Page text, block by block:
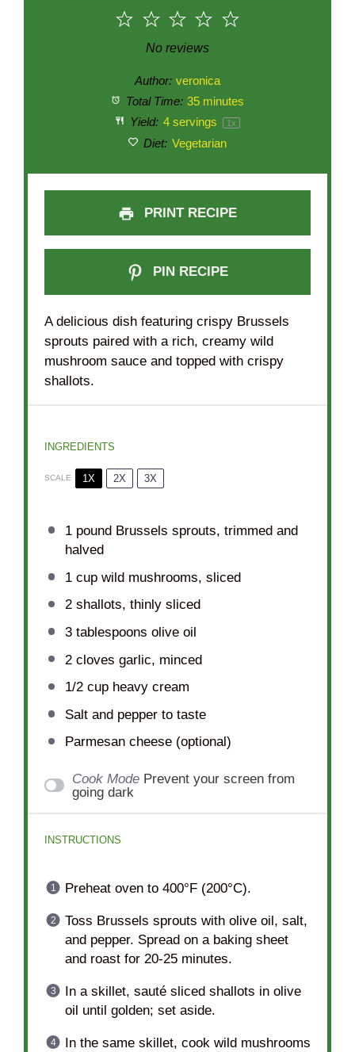
5
4
3
Stars
2
Stars
1
Star
No reviews
Author: veronica
Total Time: 35 minutes
Yield: 4servings 1x
Diet: Vegetarian
PRINT RECIPE
PIN RECIPE
A delicious dish featuring crispy Brussels
sprouts paired with a rich, creamy wild
mushroom sauce and topped with crispy
shallots.
INGREDIENTS
SCALE 1X 2X 3X
1pound Brussels sprouts, trimmed and
halved
1 cupwild mushrooms, sliced
2shallots, thinly sliced
3 tablespoons olive oil
2cloves garlic, minced
1/2 cupheavy cream
Salt and pepper to taste
Parmesan cheese (optional)
Cook Mode Prevent your screen from
going dark
INSTRUCTIONS
Preheat oven to 400°F (200°C).
Toss Brussels sprouts with olive oil, salt,
and pepper. Spread on a baking sheet
and roast for 20-25 minutes.
In a skillet, sauté sliced shallots in olive
oil until golden; set aside.
In the same skillet, cook wild mushrooms